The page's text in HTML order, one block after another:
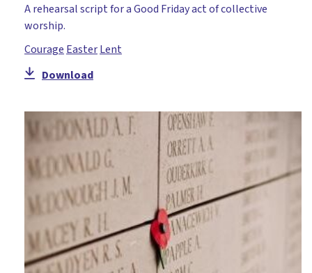
A rehearsal script for a Good Friday act of collective
worship.
Courage EasterLent
Download